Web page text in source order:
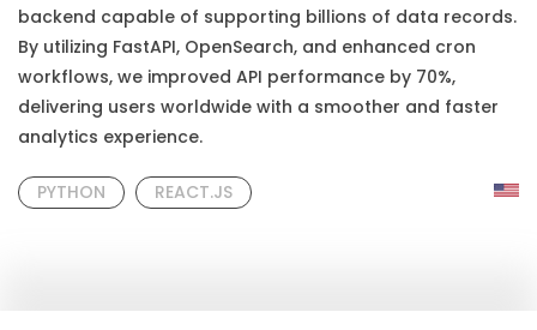
backend capable of supporting billions of data records.
By utilizing FastAPI, OpenSearch, and enhanced cron
workflows, we improved API performance by 70%,
delivering users worldwide with a smoother and faster
analytics experience.
PYTHON REACT.JS